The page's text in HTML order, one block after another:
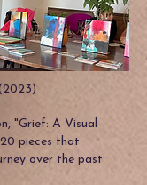
"Grief: A Visual
pieces that
over the past